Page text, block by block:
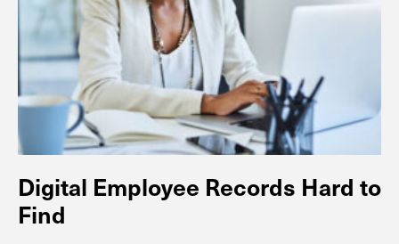
Digital Employee Records Hard to
Find